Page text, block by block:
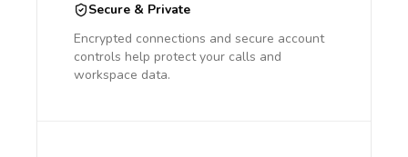
Secure & Private
Encrypted connections and secure account
controls help protect your calls and
workspace data.